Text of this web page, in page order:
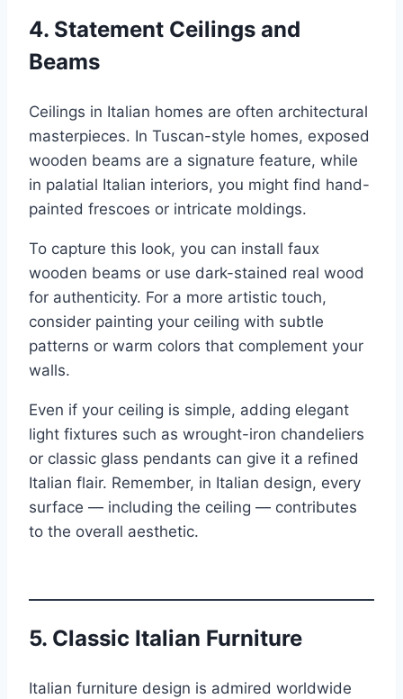
4. Statement Ceilings and
Beams
Ceilings in Italian homes are often architectural
masterpieces. In Tuscan-style homes, exposed
wooden beams are a signature feature, while
in palatial Italian interiors, you might find hand-
painted frescoes or intricate moldings.
To capture this look, you can install faux
wooden beams or use dark-stained real wood
for authenticity. For a more artistic touch,
consider painting your ceiling with subtle
patterns or warm colors that complement your
walls.
Even if your ceiling is simple, adding elegant
light fixtures such as wrought-iron chandeliers
or classic glass pendants can give it a refined
Italian flair. Remember, in Italian design, every
surface — including the ceiling — contributes
to the overall aesthetic.
5. Classic Italian Furniture
Italian furniture design is admired worldwide